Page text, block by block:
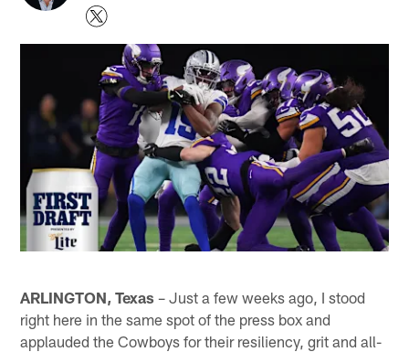
ARLINGTON, Texas – Just a few weeks ago, I stood
right here in the same spot of the press box and
applauded the Cowboys for their resiliency, grit and all-